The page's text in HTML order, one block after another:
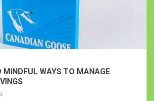
MINDFUL WAYS TO MANAGE